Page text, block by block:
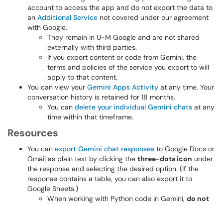
account to access the app and do not export the data to
an Additional Service not covered under our agreement
with Google.
They remain in U-M Google and are not shared
externally with third parties.
If you export content or code from Gemini, the
terms and policies of the service you export to will
apply to that content.
You can view your Gemini Apps Activity at any time. Your
conversation history is retained for 18 months.
You can delete your individual Gemini chats at any
time within that timeframe.
Resources
You can export Gemini chat responses to Google Docs or
Gmail as plain text by clicking the three-dots icon under
the response and selecting the desired option. (If the
response contains a table, you can also export it to
Google Sheets.)
When working with Python code in Gemini, do not